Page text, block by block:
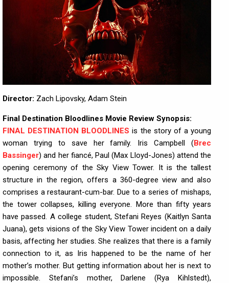
Director: Zach Lipovsky, Adam Stein
Final Destination Bloodlines Movie Review Synopsis:
FINAL DESTINATION BLOODLINES is the story of a young
woman trying to save her family. Iris Campbell (Brec
Bassinger) and her fiancé, Paul (Max Lloyd-Jones) attend the
opening ceremony of the Sky View Tower. It is the tallest
structure in the region, offers a 360-degree view and also
comprises a restaurant-cum-bar. Due to a series of mishaps,
the tower collapses, killing everyone. More than fifty years
have passed. A college student, Stefani Reyes (Kaitlyn Santa
Juana), gets visions of the Sky View Tower incident on a daily
basis, affecting her studies. She realizes that there is a family
connection to it, as Iris happened to be the name of her
mother’s mother. But getting information about her is next to
impossible. Stefani’s mother, Darlene (Rya Kihlstedt),